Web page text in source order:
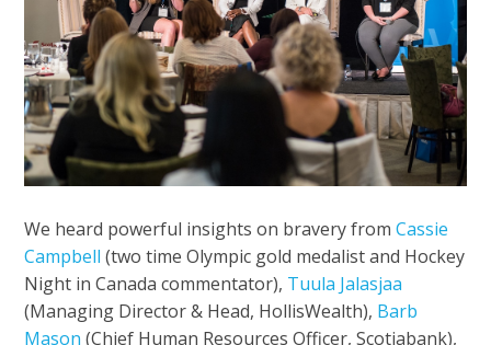
We heard powerful insights on bravery fromCassie
Campbell (two time Olympic gold medalist and Hockey
Night in Canada commentator), Tuula Jalasjaa
(Managing Director & Head, HollisWealth), Barb
Mason (Chief Human Resources Officer, Scotiabank),